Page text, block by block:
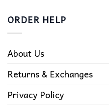
ORDER HELP
About Us
Returns & Exchanges
Privacy Policy